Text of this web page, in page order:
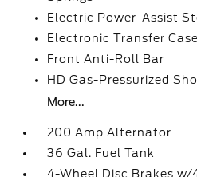
Electric Power-Assist
Electronic Transfer Case
Front Anti-Roll Bar
HD Gas-Pressurized
More...
200 Amp Alternator
36 Gal. Fuel Tank
4-Wheel Disc Brakes w/